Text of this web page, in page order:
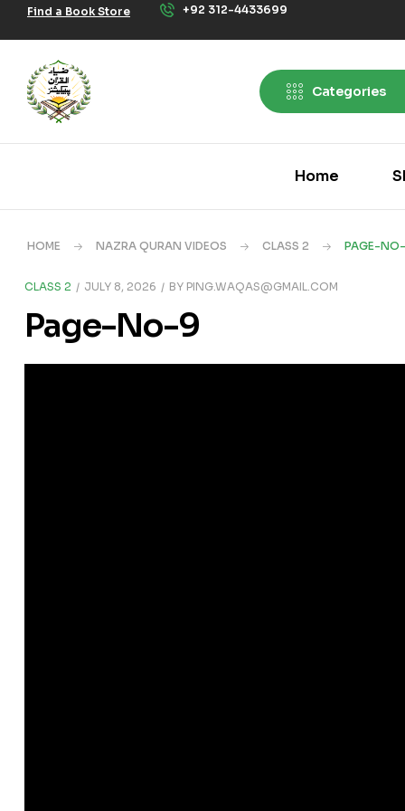
Find a Book Store +92 312-4433699
Categories
Home
HOME NAZRA QURAN VIDEOS CLASS 2 PAGE-
CLASS 2 JULY 8, 2026 BY PING.WAQAS@GMAIL.COM
Page-No-9